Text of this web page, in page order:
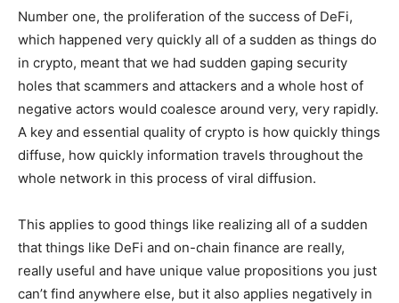
Number one, the proliferation of the success of DeFi,
which happened very quickly all of a sudden as things do
in crypto, meant that we had sudden gaping security
holes that scammers and attackers and a whole host of
negative actors would coalesce around very, very rapidly.
A key and essential quality of crypto is how quickly things
diffuse, how quickly information travels throughout the
whole network in this process of viral diffusion.
This applies to good things like realizing all of a sudden
that things like DeFi and on-chain finance are really,
really useful and have unique value propositions you just
can’t find anywhere else, but it also applies negatively in